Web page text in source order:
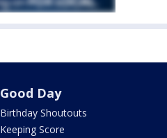
Good Day
Birthday Shoutouts
Keeping Score